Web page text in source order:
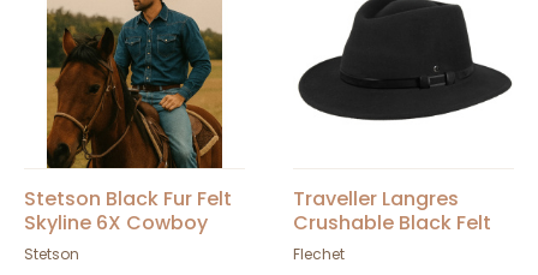
Stetson Black Fur Felt
Skyline 6X Cowboy
Hat
Stetson
Traveller Langres
Crushable Black Felt
Waterproof Hat -
Flechet